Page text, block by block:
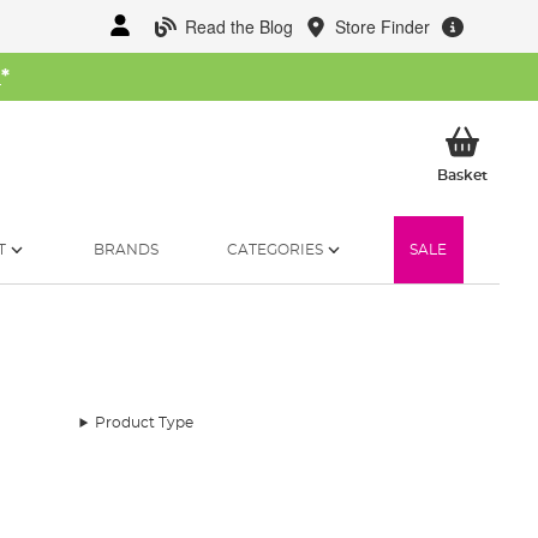
Read the Blog Store Finder
*
BasketMy
BRANDS CATEGORIES SALE
Product Type